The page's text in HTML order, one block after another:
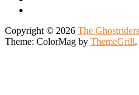
Copyright © 2026 The Ghostriders
Theme: ColorMag by ThemeGrill